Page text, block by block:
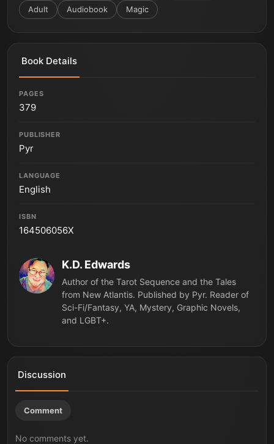
Adult
Audiobook Magic
Book Details
PAGES
379
PUBLISHER
Pyr
LANGUAGE
English
ISBN
164506056X
K.D. Edwards
Author of the Tarot Sequence and the Tales
from New Atlantis. Published by Pyr. Reader of
Sci-Fi/Fantasy, YA, Mystery, Graphic Novels,
and LGBT+.
Discussion
Comment
No comments yet.